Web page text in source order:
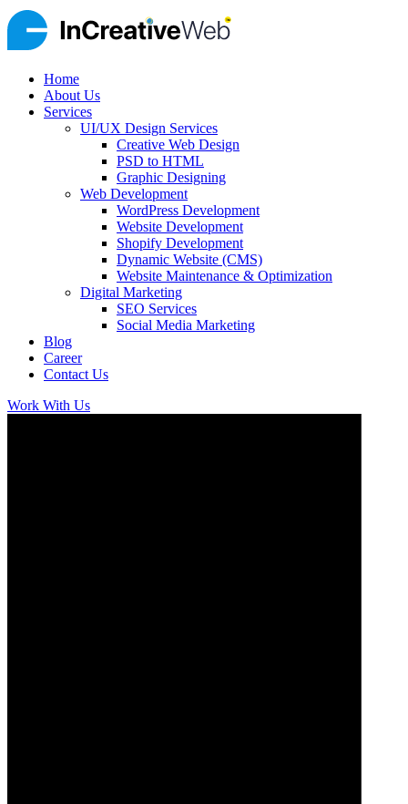
Home
About Us
Services
UI/UX Design Services
Creative Web Design
PSD to HTML
Graphic Designing
Web Development
WordPress Development
Website Development
Shopify Development
Dynamic Website (CMS)
Website Maintenance & Optimization
Digital Marketing
SEO Services
Social Media Marketing
Blog
Career
Contact Us
Work With Us